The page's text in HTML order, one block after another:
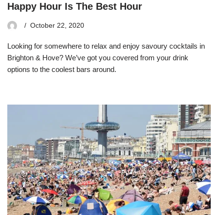
Happy Hour Is The Best Hour
October 22, 2020
Looking for somewhere to relax and enjoy savoury cocktails in
Brighton & Hove? We’ve got you covered from your drink
options to the coolest bars around.